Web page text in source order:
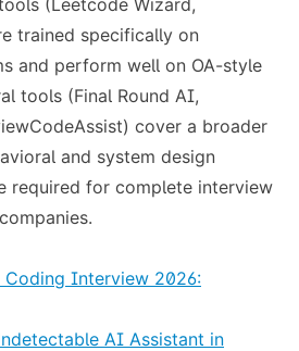
(Leetcode Wizard,
trained specifically on
and perform well on OA-style
tools (Final Round AI,
cover a broader
and system design
required for complete interview
Coding Interview 2026:
AI Assistant in